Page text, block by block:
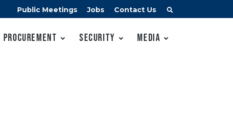
Public Meetings Jobs Contact Us
Procurement Security Media